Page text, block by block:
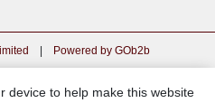
Powered by GOb2b
device to help make this website